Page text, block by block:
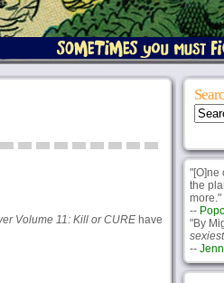
Volume 11: Kill or CUREhave
"[O]ne
the
more."
--
"By
-- Jenn